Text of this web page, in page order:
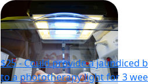
$25 - Could provide a jaundiced
to a phototherapy light for 3